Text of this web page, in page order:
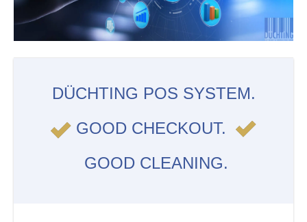
DÜCHTING POS SYSTEM.
GOOD CHECKOUT.
GOOD CLEANING.